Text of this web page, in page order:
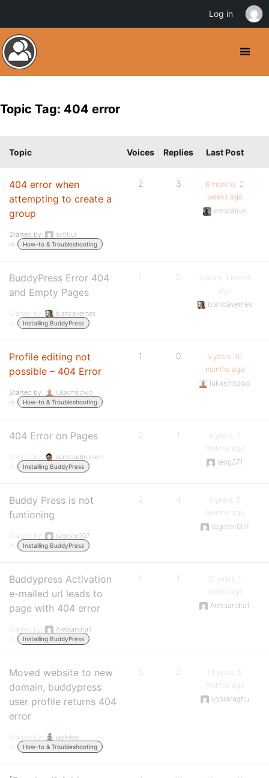
Topic Tag: 404 error
Topic Voices Replies Last Post
404 error when
attempting to create a
group
Started by:
sv8bur
in:
How-to & Troubleshooting
2 3
6 months, 2
weeks ago
emaralive
BuddyPress Error 404
and Empty Pages
Started by:
biancavernes
in:
Installing BuddyPress
1 0
3 years, 1 month
ago
biancavernes
Profile editing not
possible – 404 Error
Started by:
lukasmbzwo
in:
How-to & Troubleshooting
1 0
5 years, 10
months ago
lukasmbzwo
404 Error on Pages
Started by:
sumraadmission
in:
Installing BuddyPress
2 1
8 years, 7
months ago
leog371
Buddy Press is not
funtioning
Started by:
rageshr007
in:
Installing BuddyPress
2 4
9 years, 5
months ago
rageshr007
Buddypress Activation
e-mailed url leads to
page with 404 error
Started by:
AlessandraT
in:
Installing BuddyPress
1 1
10 years, 1
month ago
AlessandraT
Moved website to new
domain, buddypress
user profile returns 404
error
Started by:
jaykdoe
in:
How-to & Troubleshooting
3 2
10 years, 5
months ago
vohraraghu
Log in